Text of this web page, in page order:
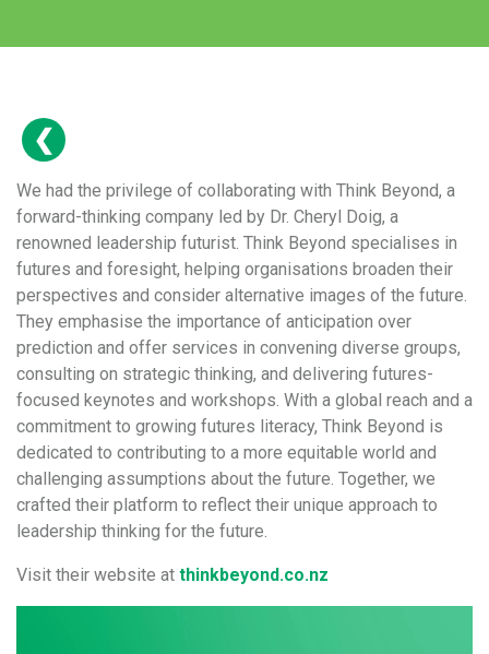
We had the privilege of collaborating with Think Beyond, a
forward-thinking company led by Dr. Cheryl Doig, a
renowned leadership futurist. Think Beyond specialises in
futures and foresight, helping organisations broaden their
perspectives and consider alternative images of the future.
They emphasise the importance of anticipation over
prediction and offer services in convening diverse groups,
consulting on strategic thinking, and delivering futures-
focused keynotes and workshops. With a global reach and a
commitment to growing futures literacy, Think Beyond is
dedicated to contributing to a more equitable world and
challenging assumptions about the future. Together, we
crafted their platform to reflect their unique approach to
leadership thinking for the future.
Visit their website at thinkbeyond.co.nz